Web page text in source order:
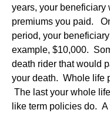
years, your beneficiary
premiums you paid.
period, your
example, $10,000.
death rider that would
your death. Whole life
The last your whole
like term policies do.